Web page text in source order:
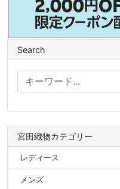
Search
宮田織物カテゴリー
レディース
メンズ